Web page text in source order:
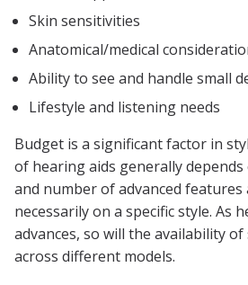
Skin sensitivities
Anatomical/medical
Ability to see and handle small
Lifestyle and listening needs
Budget is a significant factor in
of hearing aids generally
and number of advanced features
necessarily on a specific style. As
advances, so will the availability
across different models.